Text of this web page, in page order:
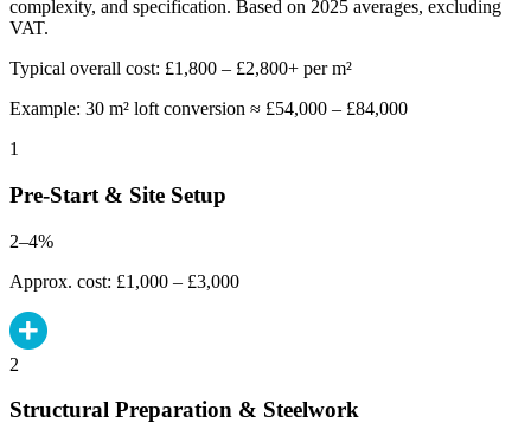
complexity, and specification. Based on 2025 averages, excluding
VAT.
Typical overall cost: £1,800 – £2,800+ per m²
Example: 30 m² loft conversion ≈ £54,000 – £84,000
1
Pre-Start & Site Setup
2–4%
Approx. cost: £1,000 – £3,000
2
Structural Preparation & Steelwork